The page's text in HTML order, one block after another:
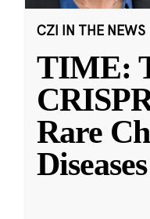
CZI IN THE NEWS
TIME:
Rare
Diseases